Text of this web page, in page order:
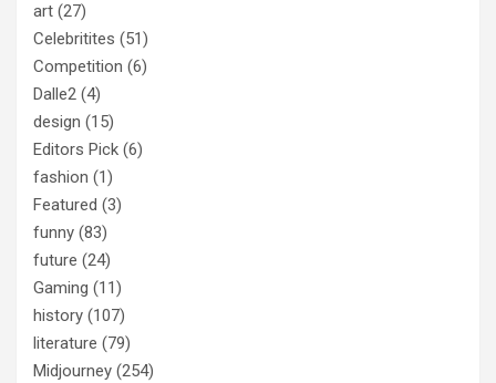
art (27)
Celebritites (51)
Competition (6)
Dalle2 (4)
design (15)
Editors Pick (6)
fashion (1)
Featured (3)
funny (83)
future (24)
Gaming (11)
history (107)
literature (79)
Midjourney (254)